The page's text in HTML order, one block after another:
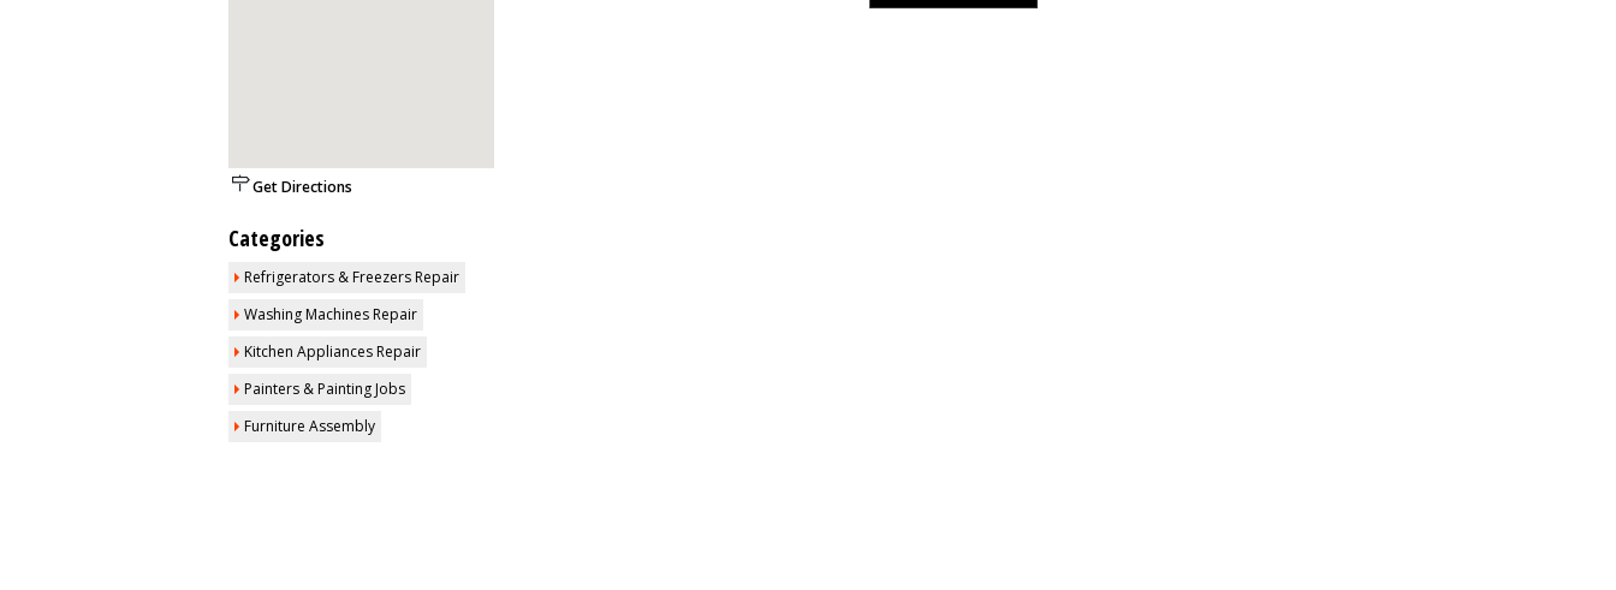
Get Directions
Categories
Refrigerators & Freezers Repair
Washing Machines Repair
Kitchen Appliances Repair
Painters & Painting Jobs
Furniture Assembly